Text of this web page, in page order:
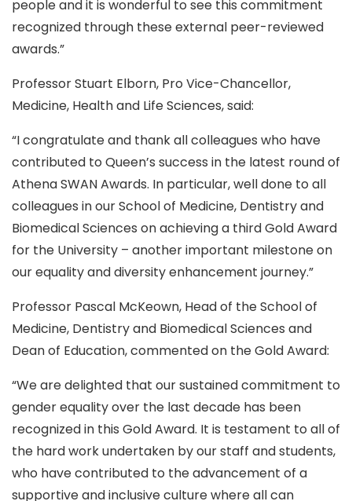
people and it is wonderful to see this commitment
recognized through these external peer-reviewed
awards.”
Professor Stuart Elborn, Pro Vice-Chancellor,
Medicine, Health and Life Sciences, said:
“I congratulate and thank all colleagues who have
contributed to Queen’s success in the latest round of
Athena SWAN Awards. In particular, well done to all
colleagues in our School of Medicine, Dentistry and
Biomedical Sciences on achieving a third Gold Award
for the University – another important milestone on
our equality and diversity enhancement journey.”
Professor Pascal McKeown, Head of the School of
Medicine, Dentistry and Biomedical Sciences and
Dean of Education, commented on the Gold Award:
“We are delighted that our sustained commitment to
gender equality over the last decade has been
recognized in this Gold Award. It is testament to all of
the hard work undertaken by our staff and students,
who have contributed to the advancement of a
supportive and inclusive culture where all can